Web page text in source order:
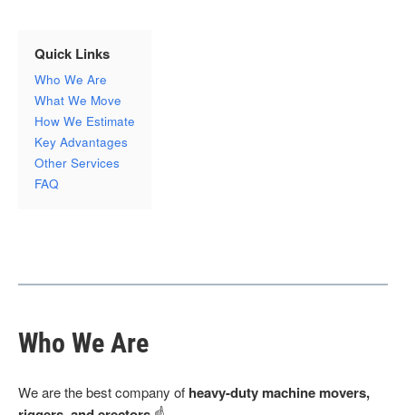
Quick Links
Who We Are
What We Move
How We Estimate
Key Advantages
Other Services
FAQ
Who We Are
We are the best company of heavy-duty machine movers,